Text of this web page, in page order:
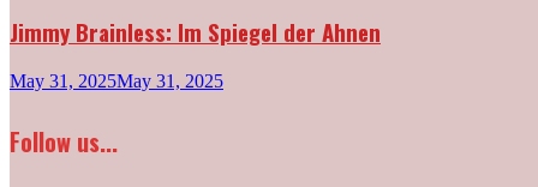
Jimmy Brainless: Im Spiegel der Ahnen
May 31, 2025May 31, 2025
Follow us...